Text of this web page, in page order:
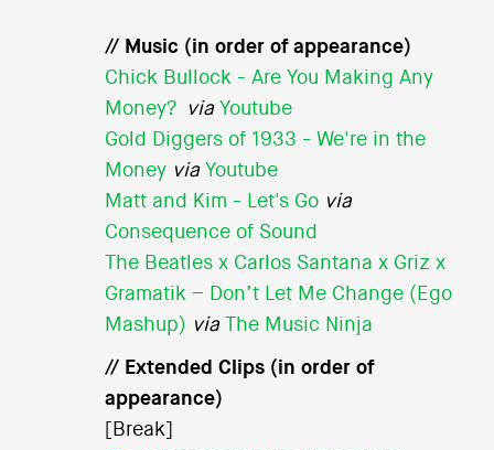
// Music (in order of appearance)
Chick Bullock - Are You Making Any
Money?
via Youtube
Gold Diggers of 1933 - We're in the
Money via Youtube
Matt and Kim - Let's Go via
Consequence of Sound
The Beatles x Carlos Santana x Griz x
Gramatik – Don’t Let Me Change (Ego
Mashup) viaThe Music Ninja
// Extended Clips (in order of
appearance)
[Break]